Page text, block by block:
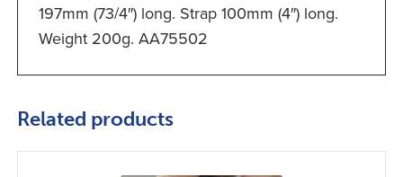
197mm (73/4″) long. Strap 100mm (4″) long.
Weight 200g. AA75502
Related products